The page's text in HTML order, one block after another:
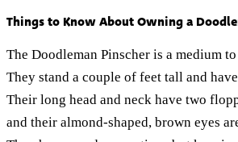
Things to Know About Owning a
The Doodleman Pinscher is a medium
They stand a couple of feet tall and
Their long head and neck have two
and their almond-shaped, brown eyes